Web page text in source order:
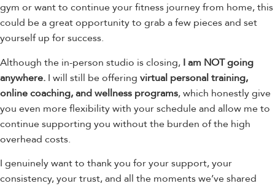
gym or want to continue your fitness journey from home, this
could be a great opportunity to grab a few pieces and set
yourself up for success.
Although the in-person studio is closing, I am NOT going
anywhere. I will still be offering virtual personal training,
online coaching, and wellness programs, which honestly give
you even more flexibility with your schedule and allow me to
continue supporting you without the burden of the high
overhead costs.
I genuinely want to thank you for your support, your
consistency, your trust, and all the moments we’ve shared